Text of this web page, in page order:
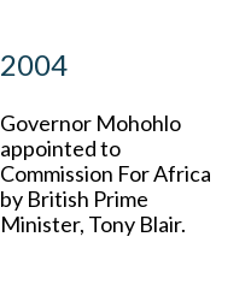
2004
Governor Mohohlo
appointed to
Commission For Africa
by British Prime
Minister, Tony Blair.